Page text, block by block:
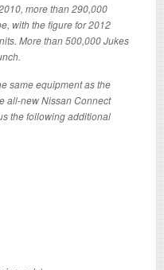
more than 290,000
with the figure for 2012
More than 500,000 Jukes
same equipment as the
all-new Nissan Connect
the following additional